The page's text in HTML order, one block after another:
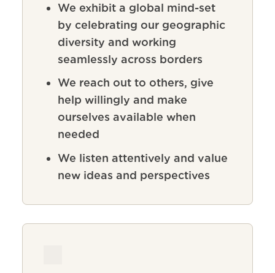
We exhibit a global mind-set
by celebrating our geographic
diversity and working
seamlessly across borders
We reach out to others, give
help willingly and make
ourselves available when
needed
We listen attentively and value
new ideas and perspectives